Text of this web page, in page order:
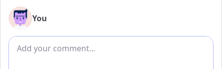
You
Add comment